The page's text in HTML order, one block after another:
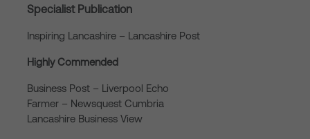
Specialist Publication
Inspiring Lancashire – Lancashire Post
Highly Commended
Business Post – Liverpool Echo
Farmer – Newsquest Cumbria
Lancashire Business View